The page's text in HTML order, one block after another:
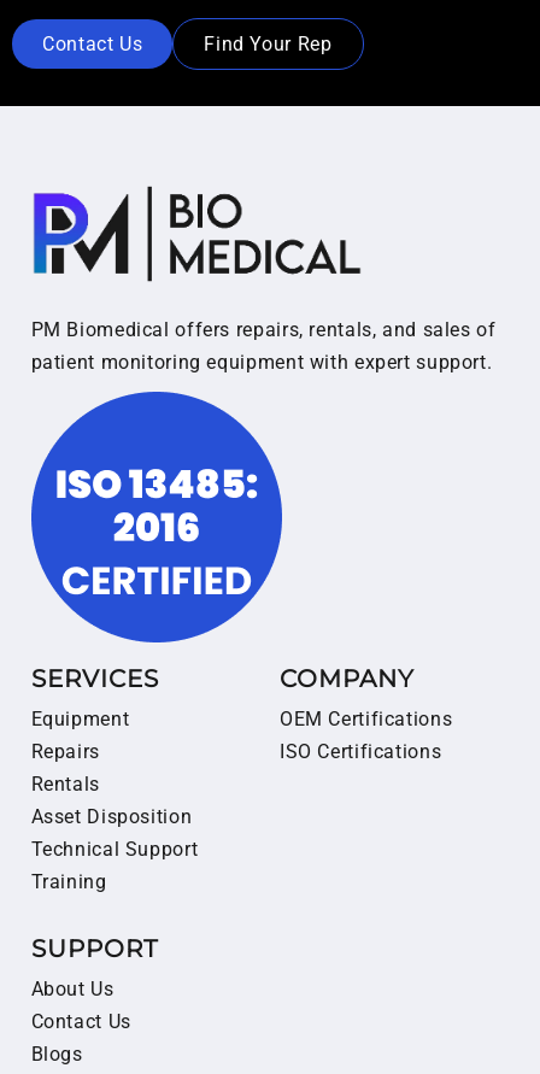
Contact Us Find Your Rep
PM Biomedical offers repairs, rentals, and sales of
patient monitoring equipment with expert support.
SERVICES
Equipment
Repairs
Rentals
Asset Disposition
Technical Support
Training
COMPANY
OEM Certifications
ISO Certifications
SUPPORT
About Us
Contact Us
Blogs